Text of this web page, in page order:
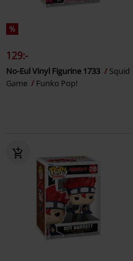
%
129:-
No-Eul Vinyl Figurine 1733
Squid
Game
Funko Pop!